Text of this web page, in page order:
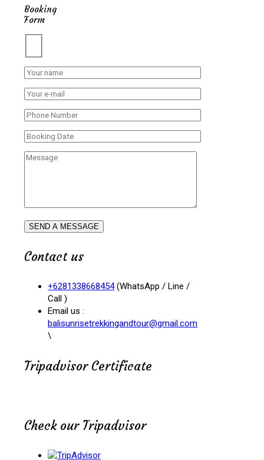
Booking
Form
Contact us
+6281338668454(WhatsApp / Line /
Call )
Email us :
balisunrisetrekkingandtour@gmail.com
\
Tripadvisor Certificate
Check our Tripadvisor